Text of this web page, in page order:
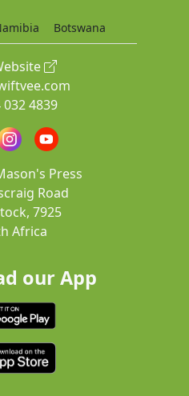
Botswana
032 4839
Press
Road
7925
Africa
our App